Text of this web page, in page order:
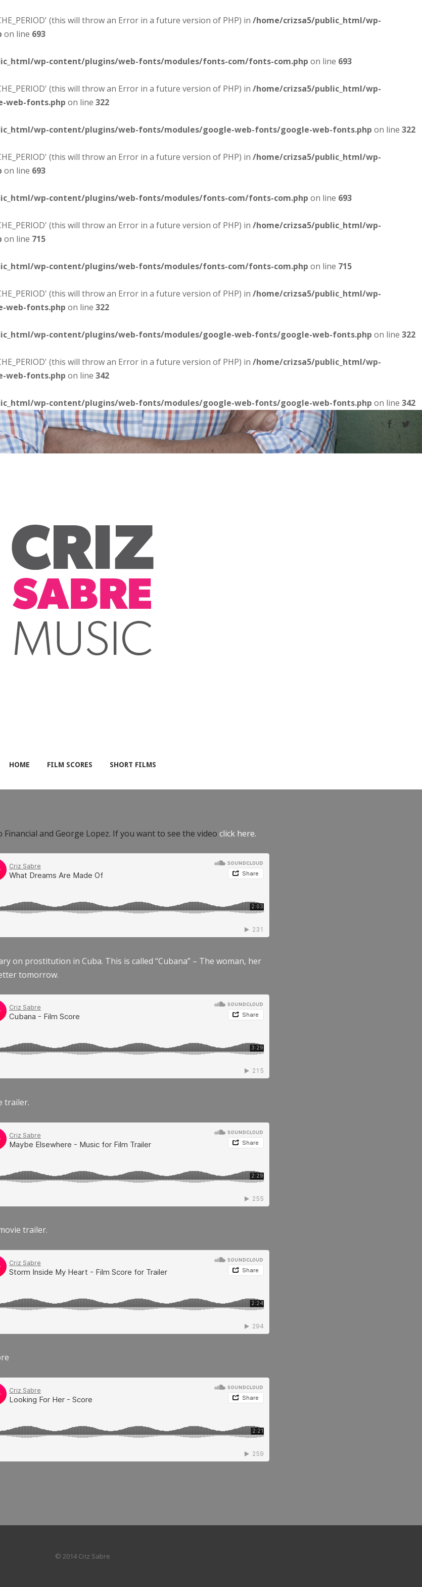
(this will throw an Error in a future version of PHP) in /home/crizsa5/public_html/wp-
on line 693
wp-content/plugins/web-fonts/modules/fonts-com/fonts-com.php on line 693
(this will throw an Error in a future version of PHP) in /home/crizsa5/public_html/wp-
web-fonts.php on line 322
wp-content/plugins/web-fonts/modules/google-web-fonts/google-web-fonts.php on line 322
(this will throw an Error in a future version of PHP) in /home/crizsa5/public_html/wp-
on line 693
wp-content/plugins/web-fonts/modules/fonts-com/fonts-com.php on line 693
(this will throw an Error in a future version of PHP) in /home/crizsa5/public_html/wp-
on line 715
wp-content/plugins/web-fonts/modules/fonts-com/fonts-com.php on line 715
(this will throw an Error in a future version of PHP) in /home/crizsa5/public_html/wp-
web-fonts.php on line 322
wp-content/plugins/web-fonts/modules/google-web-fonts/google-web-fonts.php on line 322
(this will throw an Error in a future version of PHP) in /home/crizsa5/public_html/wp-
web-fonts.php on line 342
wp-content/plugins/web-fonts/modules/google-web-fonts/google-web-fonts.php on line 342
HOME FILM SCORES SHORT FILMS
and George Lopez. If you want to see the video click here.
on prostitution in Cuba. This is called “Cubana” – The woman, her
tomorrow.
trailer.
trailer.
© 2014 Criz Sabre